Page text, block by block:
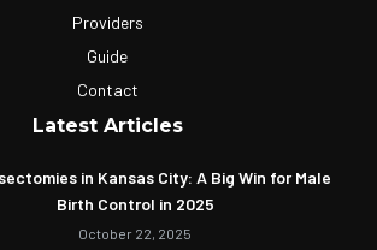
Providers
Guide
Contact
Latest Articles
in Kansas City: A Big Win for Male
Birth Control in 2025
October 22, 2025